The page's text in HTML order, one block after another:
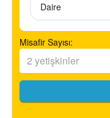
Daire
Misafir Sayısı: